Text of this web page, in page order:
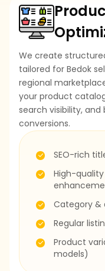
We create
tailored for Bedok
regional
your product
search visibility,
conversions.
SEO-rich
High-
Category &
Regular
Product
models)